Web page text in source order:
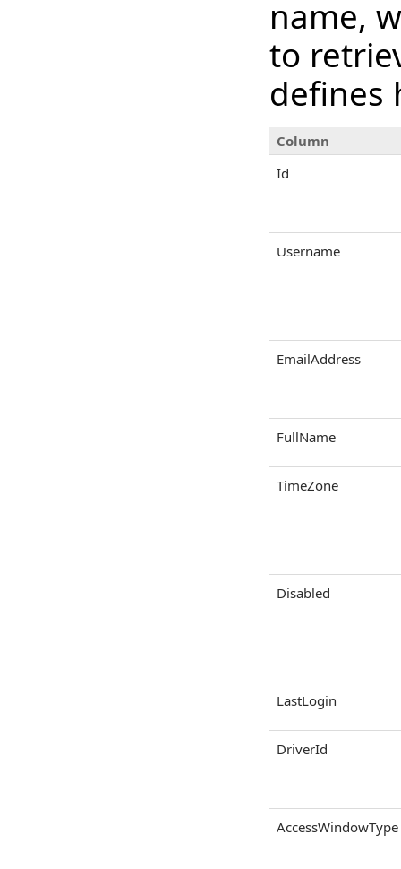
name,
to
defines
Column
Id
Username
EmailAddress
FullName
TimeZone
Disabled
LastLogin
DriverId
AccessWindowType